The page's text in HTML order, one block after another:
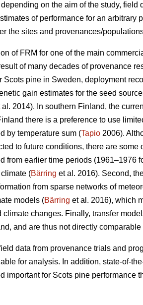
on the aim of the study,
of performance for an arbitrary
the sites and provenances/populations
of FRM for one of the main
of many decades of provenance
Scots pine in Sweden, deployment
gain estimates for the seed
al. 2014). In southern Finland, the
there is a preference to use
by temperature sum (Tapio 2006).
to future conditions, there are
from earlier time periods (1961–1976
(Bärring et al. 2016). Second,
from sparse networks of
models (Bärring et al. 2016), which
changes. Finally, transfer
and are thus not directly
data from provenance trials and
for analysis. In addition, state-of-
important for Scots pine performance